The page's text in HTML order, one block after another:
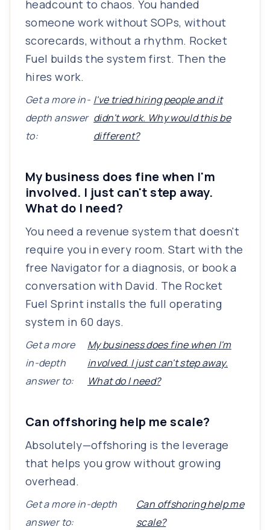
headcount to chaos. You handed
someone work without SOPs, without
scorecards, without a rhythm. Rocket
Fuel builds the system first. Then the
hires work.
Get a more in-
depth answer
to:
I've tried hiring people and it
didn't work. Why would this be
different?
My business does fine when I'm
involved. I just can't step away.
What do I need?
You need a revenue system that doesn't
require you in every room. Start with the
free Navigator for a diagnosis, or book a
conversation with David. The Rocket
Fuel Sprint installs the full operating
system in 60 days.
Get a more
in-depth
answer to:
My business does fine when I'm
involved. I just can't step away.
What do I need?
Can offshoring help me scale?
Absolutely—offshoring is the leverage
that helps you grow without growing
overhead.
Get a more in-depth
answer to:
Can offshoring help me
scale?